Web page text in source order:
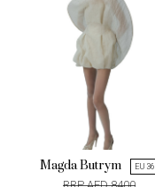
Magda Butrym EU 36